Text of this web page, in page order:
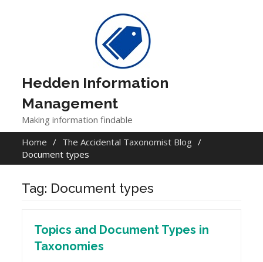
Hedden Information
Management
Making information findable
Home
The Accidental Taxonomist Blog
Document types
Tag: Document types
Topics and Document Types in
Taxonomies